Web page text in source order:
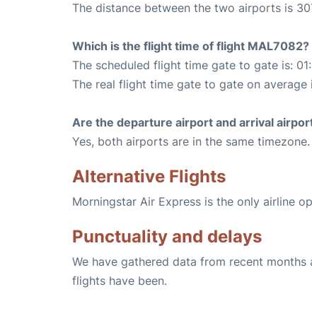
The distance between the two airports is
Which is the flight time of flight MAL7082?
The scheduled flight time gate to gate is:
The real flight time gate to gate on average
Are the departure airport and arrival
Yes, both airports are in the same timezone.
Alternative Flights
Morningstar Air Express is the only airline
Punctuality and delays
We have gathered data from recent
flights have been.